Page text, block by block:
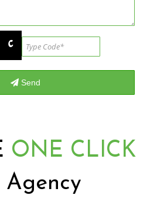
ONE CLICK
Agency